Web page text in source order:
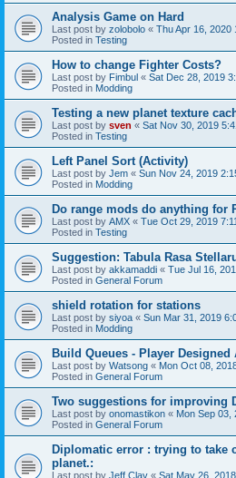
Analysis Game on Hard
Last post by zolobolo « Thu Apr 16, 2020
Posted in Testing
How to change Fighter Costs?
Last post by Fimbul « Sat Dec 28, 2019
Posted in Modding
Testing a new planet texture
Last post by sven « Sat Nov 30, 2019
Posted in Testing
Left Panel Sort (Activity)
Last post by Jem « Sun Nov 24, 2019
Posted in Modding
Do range mods do anything for
Last post by AMX « Tue Oct 29, 2019
Posted in Testing
Suggestion: Tabula Rasa
Last post by akkamaddi « Tue Jul 16,
Posted in General Forum
shield rotation for stations
Last post by siyoa « Sun Mar 31, 2019
Posted in Modding
Build Queues - Player
Last post by Watsong « Mon Oct 08,
Posted in General Forum
Two suggestions for improving
Last post by onomastikon « Mon Sep 03,
Posted in General Forum
Diplomatic error : trying to take
planet.:
Last post by Jeff Clay « Sat May 26,